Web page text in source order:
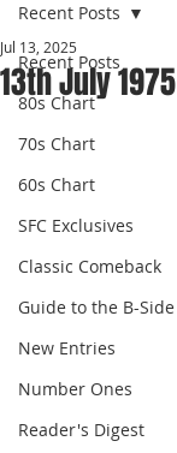
Recent Posts
80s Chart
70s Chart
60s Chart
SFC Exclusives
Classic Comeback
Guide to the B-Side
New Entries
Number Ones
Reader's Digest
Recent Posts
13th July 1975
Jul 13, 2025